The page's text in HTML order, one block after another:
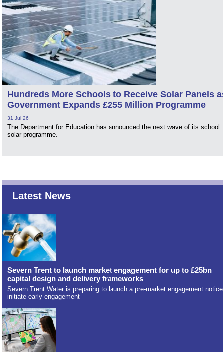
Hundreds More Schools to Receive Solar Panels
Government Expands £255 Million Programme
31 Jul 26
The Department for Education has announced the next wave of its school
solar programme.
Latest News
Severn Trent to launch market engagement for up to £25bn
capital design and delivery frameworks
Severn Trent Water is preparing to launch a pre-market engagement
initiate early engagement